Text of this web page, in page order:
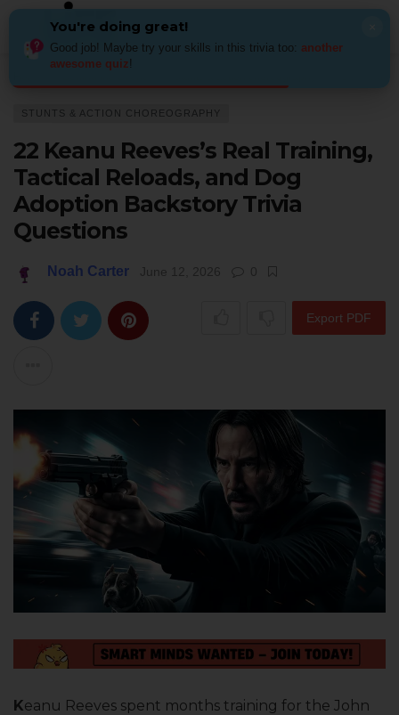
STUNTS & ACTION CHOREOGRAPHY
22 Keanu Reeves’s Real Training,
Tactical Reloads, and Dog
Adoption Backstory Trivia
Questions
Noah Carter June 12, 2026 0
Export PDF
Keanu Reeves spent months training for the John
You're doing great!
Good job! Maybe try your skills in this trivia too: another
awesome quiz!